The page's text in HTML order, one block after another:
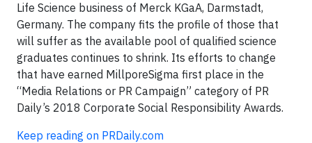
Life Science business of Merck KGaA, Darmstadt,
Germany. The company fits the profile of those that
will suffer as the available pool of qualified science
graduates continues to shrink. Its efforts to change
that have earned MillporeSigma first place in the
“Media Relations or PR Campaign” category of PR
Daily’s 2018 Corporate Social Responsibility Awards.
Keep reading on PRDaily.com